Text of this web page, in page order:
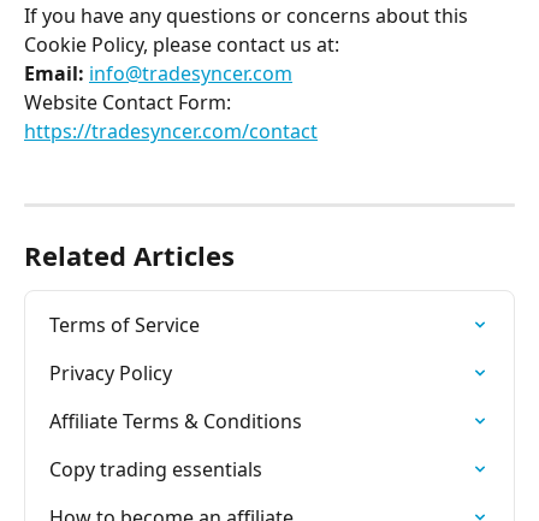
If you have any questions or concerns about this
Cookie Policy, please contact us at:
Email: info@tradesyncer.com
Website Contact Form:
https://tradesyncer.com/contact
Related Articles
Terms of Service
Privacy Policy
Affiliate Terms & Conditions
Copy trading essentials